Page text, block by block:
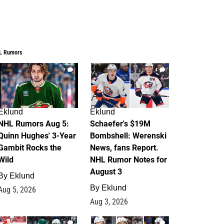
Rumors
7
Rumors Aug 5:
Hughes' 3-Year
Rocks the
Eklund
5, 2026
4
Eklund
Schaefer's $19M
Bombshell: Werenski
News, fans Report.
NHL Rumor Notes for
August 3
By Eklund
Aug 3, 2026
2 1